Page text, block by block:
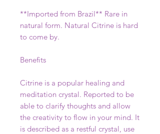
**Imported from Brazil** Rare in
natural form. Natural Citrine is hard
to come by.
Benefits
Citrine is a popular healing and
meditation crystal. Reported to be
able to clarify thoughts and allow
the creativity to flow in your mind. It
is described as a restful crystal, use